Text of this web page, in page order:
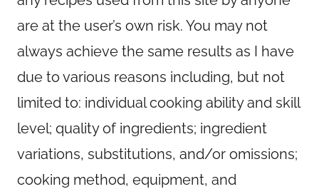
are at the user’s own risk. You may not
always achieve the same results as I have
due to various reasons including, but not
limited to: individual cooking ability and skill
level; quality of ingredients; ingredient
variations, substitutions, and/or omissions;
cooking method, equipment, and